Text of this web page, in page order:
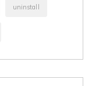
uninstall